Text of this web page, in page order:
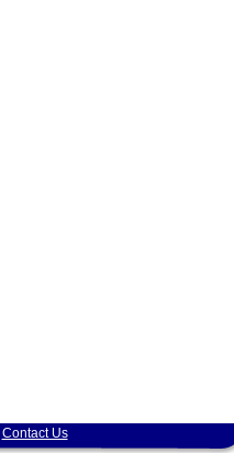
Contact Us